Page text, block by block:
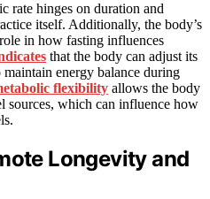
rate hinges on duration and
itself. Additionally, the body’s
in how fasting influences
that the body can adjust its
energy balance during
flexibility allows the body
sources, which can influence how
Longevity and